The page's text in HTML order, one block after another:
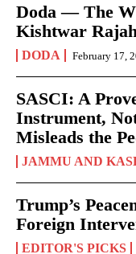
Doda — The
Kishtwar
DODA February 17,
SASCI: A
Instrument,
Misleads the
JAMMU AND
Trump’s
Foreign
EDITOR'S PICKS